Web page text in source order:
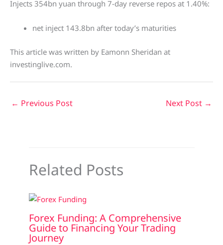
Injects 354bn yuan through 7-day reverse repos at 1.40%:
net inject 143.8bn after today’s maturities
This article was written by Eamonn Sheridan at
investinglive.com.
← Previous Post Next Post →
Related Posts
Forex Funding: A Comprehensive
Guide to Financing Your Trading
Journey